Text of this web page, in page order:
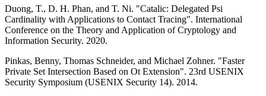
Duong, T., D. H. Phan, and T. Ni. "Catalic: Delegated Psi
Cardinality with Applications to Contact Tracing". International
Conference on the Theory and Application of Cryptology and
Information Security. 2020.
Pinkas, Benny, Thomas Schneider, and Michael Zohner. "Faster
Private Set Intersection Based on Ot Extension". 23rd USENIX
Security Symposium (USENIX Security 14). 2014.